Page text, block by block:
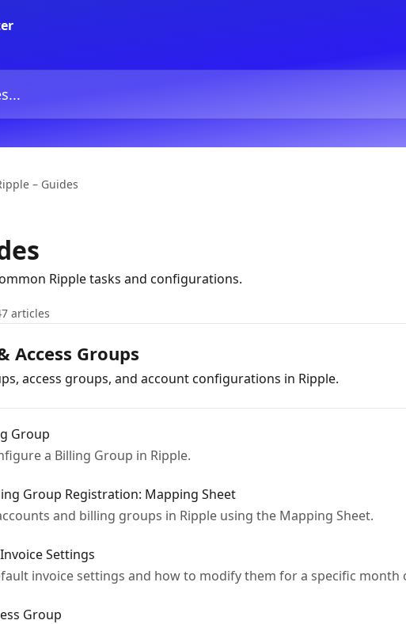
– Guides
Ripple tasks and configurations.
articles
Access Groups
access groups, and account configurations in Ripple.
Group
a Billing Group in Ripple.
Group Registration: Mapping Sheet
and billing groups in Ripple using the Mapping Sheet.
Settings
invoice settings and how to modify them for a specific month
Group